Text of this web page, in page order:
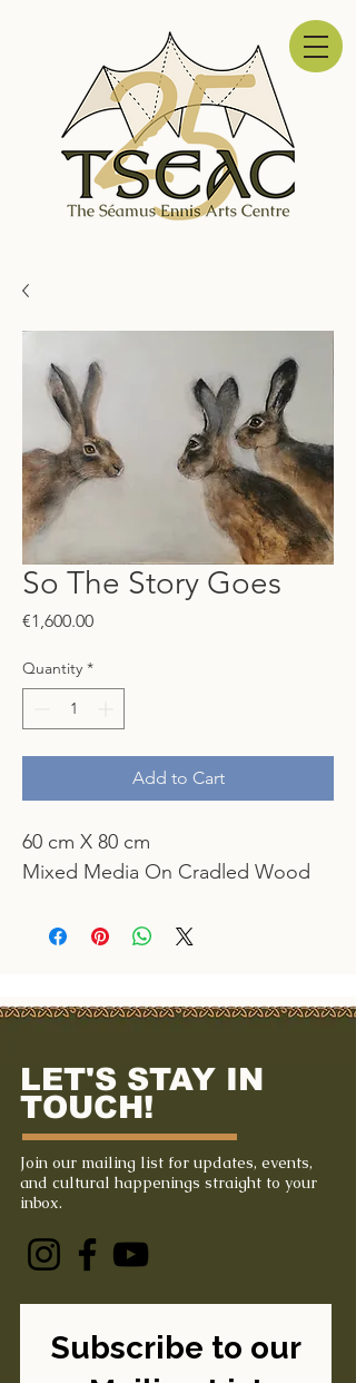
So The Story Goes
€1,600.00Price
Quantity *
Add to Cart
60 cm X 80 cm
Mixed Media On Cradled Wood
LET'S STAY IN
TOUCH!
Join our mailing list for updates, events,
and cultural happenings straight to your
inbox.